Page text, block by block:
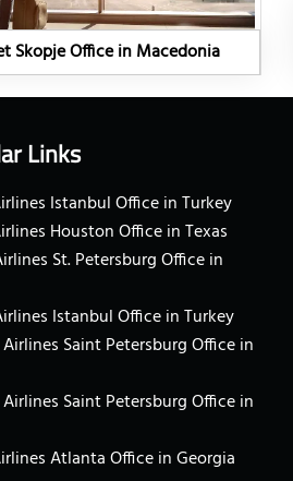
Skopje Office in Macedonia
Links
Istanbul Office in Turkey
Houston Office in Texas
St. Petersburg Office in
Istanbul Office in Turkey
Saint Petersburg Office in
Saint Petersburg Office in
Atlanta Office in Georgia